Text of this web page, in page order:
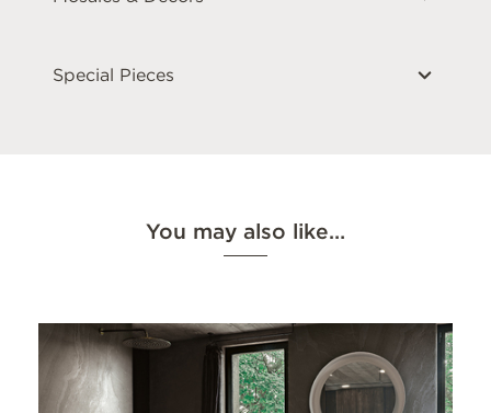
Special Pieces
You may also like…